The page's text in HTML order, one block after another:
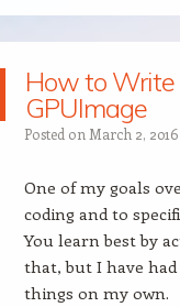
How to Write
GPUImage
Posted on March 2, 2016
One of my goals
coding and to
You learn best by
that, but I have
things on my own.